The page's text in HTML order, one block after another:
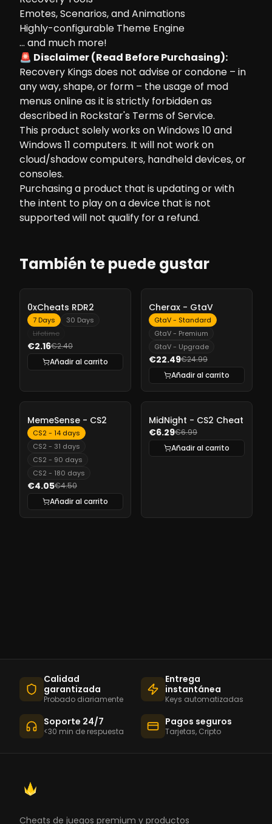
Emotes, Scenarios, and Animations
Highly-configurable Theme Engine
... and much more!
🚨 Disclaimer (Read Before Purchasing):
Recovery Kings does not advise or condone – in
any way, shape, or form – the usage of mod
menus online as it is strictly forbidden as
described in Rockstar's Terms of Service.
This product solely works on Windows 10 and
Windows 11 computers. It will not work on
cloud/shadow computers, handheld devices, or
consoles.
Purchasing a product that is updating or with
the intent to play on a device that is not
supported will not qualify for a refund.
También te puede gustar
10%
0xCheats RDR2
7 Days
30 Days
Lifetime
€2.16€2.40
Añadir al carrito
-
Cherax - GtaV
GtaV - Standard
GtaV - Premium
GtaV - Upgrade
€22.49€24.99
Añadir al carrito
MemeSense - CS2
CS2 - 14 days
CS2 - 31 days
CS2 - 90 days
CS2 - 180 days
€4.05€4.50
Añadir al carrito
- 10%
MidNight - CS2 Cheat
€6.29€6.99
Añadir al carrito
Calidad
garantizada
Probado diariamente
Entrega
instantánea
Keys automatizadas
Soporte 24/7
<30 min de respuesta
Pagos seguros
Tarjetas, Cripto
Cheats de juegos premium y productos